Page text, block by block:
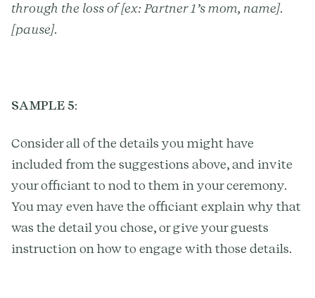
through the loss of [ex: Partner 1’s mom, name].
[pause].
SAMPLE 5:
Consider all of the details you might have
included from the suggestions above, and invite
your officiant to nod to them in your ceremony.
You may even have the officiant explain why that
was the detail you chose, or give your guests
instruction on how to engage with those details.